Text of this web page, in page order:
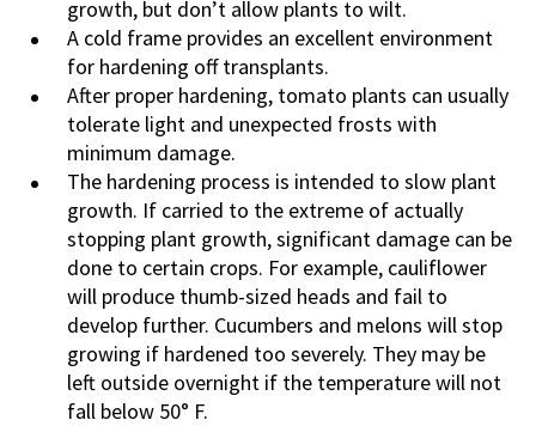
growth, but don’t allow plants to wilt.
A cold frame provides an excellent environment
for hardening off transplants.
After proper hardening, tomato plants can usually
tolerate light and unexpected frosts with
minimum damage.
The hardening process is intended to slow plant
growth. If carried to the extreme of actually
stopping plant growth, significant damage can be
done to certain crops. For example, cauliflower
will produce thumb-sized heads and fail to
develop further. Cucumbers and melons will stop
growing if hardened too severely. They may be
left outside overnight if the temperature will not
fall below 50° F.